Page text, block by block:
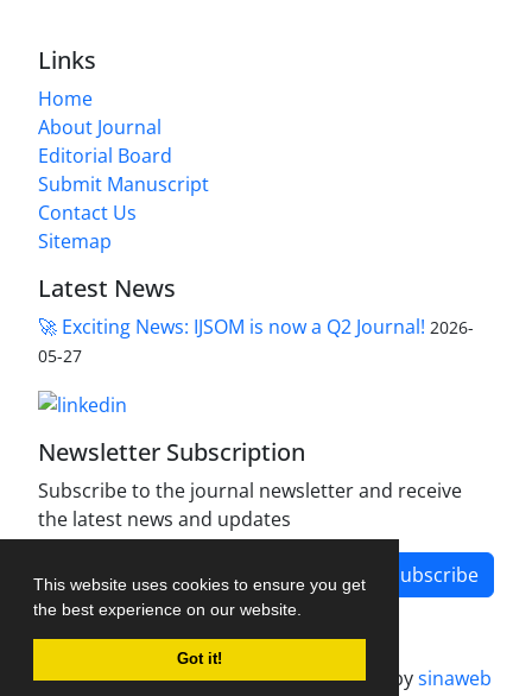
This website uses cookies to ensure you get
the best experience on our website.
Got it!
Links
Home
About Journal
Editorial Board
Submit Manuscript
Contact Us
Sitemap
Latest News
🚀 Exciting News: IJSOM is now a Q2 Journal! 2026-
05-27
Newsletter Subscription
Subscribe to the journal newsletter and receive
the latest news and updates
Subscribe
Journal management system.designed bysinaweb